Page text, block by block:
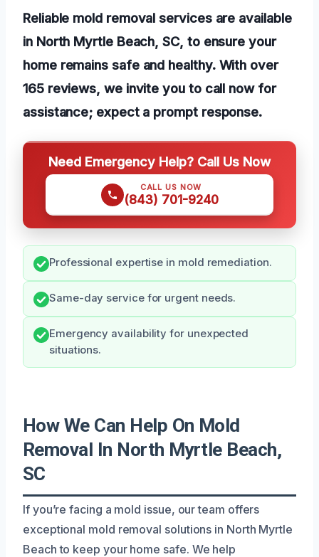
Reliable mold removal services are available
in North Myrtle Beach, SC, to ensure your
home remains safe and healthy. With over
165 reviews, we invite you to call now for
assistance; expect a prompt response.
Need Emergency Help? Call Us Now
CALL US NOW
(843) 701-9240
Professional expertise in mold remediation.
Same-day service for urgent needs.
Emergency availability for unexpected
situations.
How We Can Help On Mold
Removal In North Myrtle Beach,
SC
If you’re facing a mold issue, our team offers
exceptional mold removal solutions in North Myrtle
Beach to keep your home safe. We help